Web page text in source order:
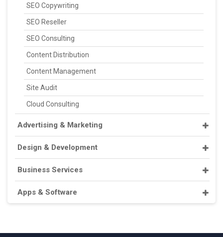
SEO Copywriting
SEO Reseller
SEO Consulting
Content Distribution
Content Management
Site Audit
Cloud Consulting
Advertising & Marketing
Design & Development
Business Services
Apps & Software